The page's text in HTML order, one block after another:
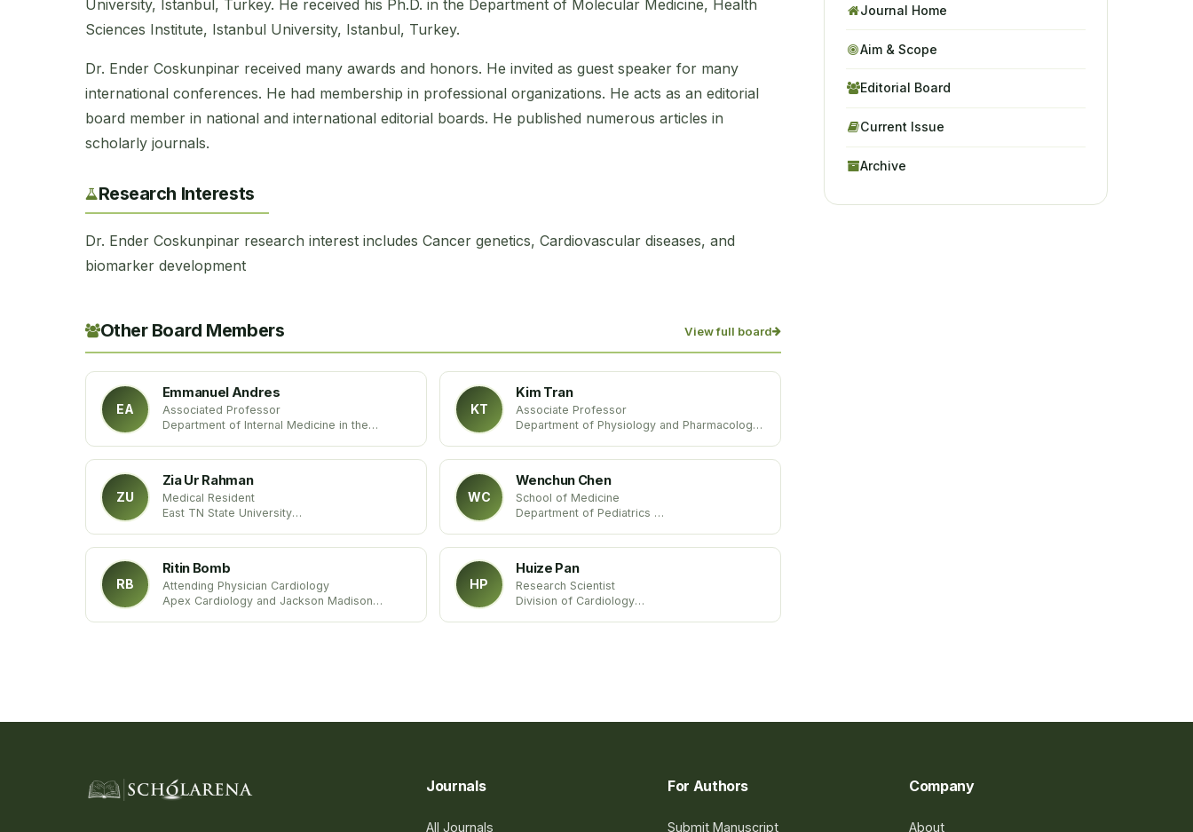
University, Istanbul, Turkey. He received his Ph.D. in the Department of Molecular Medicine, Health
Sciences Institute, Istanbul University, Istanbul, Turkey.
Dr. Ender Coskunpinar received many awards and honors. He invited as guest speaker for many
international conferences. He had membership in professional organizations. He acts as an editorial
board member in national and international editorial boards. He published numerous articles in
scholarly journals.
Research Interests
Dr. Ender Coskunpinar research interest includes Cancer genetics, Cardiovascular diseases, and
biomarker development
Other Board Members View full board
EA
Emmanuel Andres
Associated Professor
Department of Internal Medicine in the
KT
Kim Tran
Associate Professor
Department of Physiology and Pharmacology
ZU
Zia Ur Rahman
Medical Resident
East TN State University
WC
Wenchun Chen
School of Medicine
Department of Pediatrics
RB
Ritin Bomb
Attending Physician Cardiology
Apex Cardiology and Jackson Madison
HP
Huize Pan
Research Scientist
Division of Cardiology
Journal Home
Aim & Scope
Editorial Board
Current Issue
Archive
Journals
All Journals
For Authors
Submit Manuscript
Company
About